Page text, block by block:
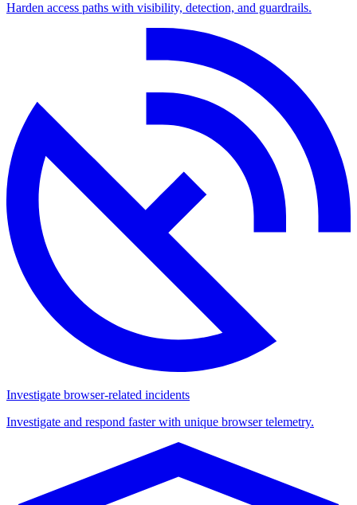
Harden access paths with visibility, detection, and guardrails.
Investigate browser-related incidents
Investigate and respond faster with unique browser telemetry.